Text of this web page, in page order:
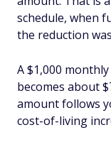
schedule, when
the reduction
A $1,000
becomes about
amount follows
cost-of-living